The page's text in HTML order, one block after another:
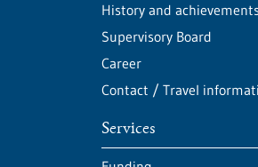
History and
Supervisory Board
Career
Contact / Travel
Services